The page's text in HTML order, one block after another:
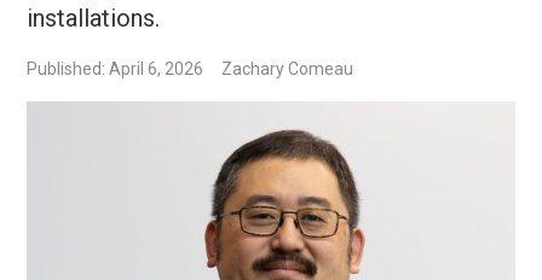
installations.
Published: April 6, 2026 Zachary Comeau